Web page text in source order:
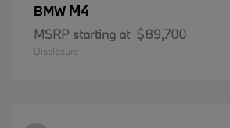
BMW M4
MSRP starting at $89,700
Disclosure